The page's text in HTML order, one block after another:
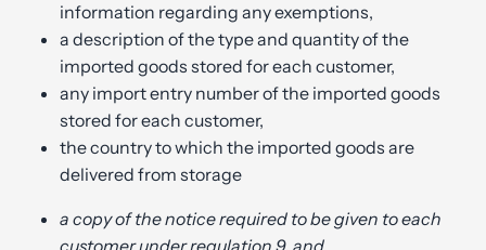
information regarding any exemptions,
a description of the type and quantity of the
imported goods stored for each customer,
any import entry number of the imported goods
stored for each customer,
the country to which the imported goods are
delivered from storage
a copy of the notice required to be given to each
customer under regulation 9, and